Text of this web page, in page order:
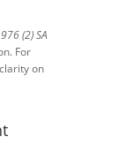
(2) SA
For
on